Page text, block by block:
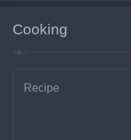
Cooking
Recipe